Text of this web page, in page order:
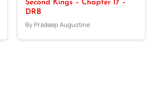
Second Kings – Chapter 17 –
DRB
By Pradeep Augustine